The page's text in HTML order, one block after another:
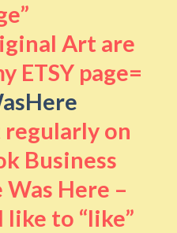
Art are
ETSY page=
on
Business
Was Here –
like to “like”